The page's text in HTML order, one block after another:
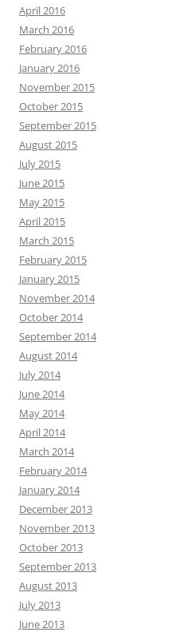
April 2016
March 2016
February 2016
January 2016
November 2015
October 2015
September 2015
August 2015
July 2015
June 2015
May 2015
April 2015
March 2015
February 2015
January 2015
November 2014
October 2014
September 2014
August 2014
July 2014
June 2014
May 2014
April 2014
March 2014
February 2014
January 2014
December 2013
November 2013
October 2013
September 2013
August 2013
July 2013
June 2013